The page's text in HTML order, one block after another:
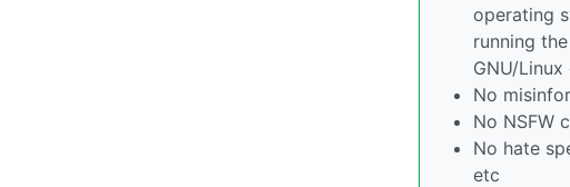
operating
running
GNU/
No
No NSFW
No hate
etc